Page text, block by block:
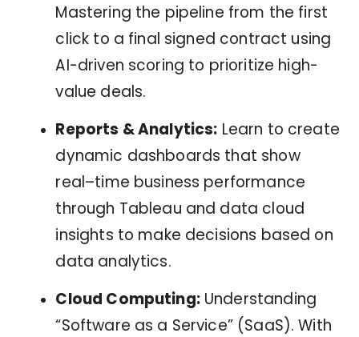
Mastering the pipeline from the first
click to a final signed contract using
AI-driven scoring to prioritize high-
value deals.
Reports & Analytics: Learn to create
dynamic dashboards that show
real–time business performance
through Tableau and data cloud
insights to make decisions based on
data analytics.
Cloud Computing:Understanding
“Software as a Service” (SaaS). With